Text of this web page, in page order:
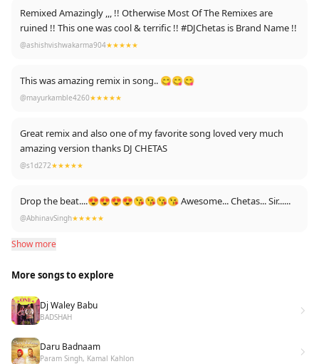
Remixed Amazingly ,,, !! Otherwise Most Of The Remixes are
ruined !! This one was cool & terrific !! #DJChetas is Brand Name !!
@ashishvishwakarma904★★★★★
This was amazing remix in song.. 😋😋😋
@mayurkamble4260★★★★★
Great remix and also one of my favorite song loved very much
amazing version thanks DJ CHETAS
@s1d272★★★★★
Drop the beat....😍😍😍😍😘😘😘😘 Awesome... Chetas... Sir......
@AbhinavSingh★★★★★
Show more
More songs to explore
Dj Waley Babu
BADSHAH
Daru Badnaam
Param Singh, Kamal Kahlon